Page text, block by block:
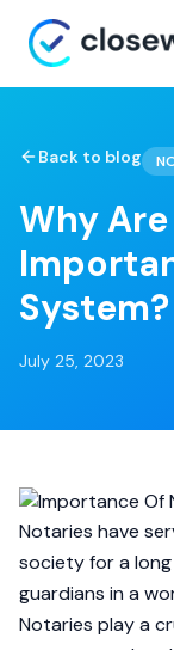
Back to blog
Why
System?
July 25, 2023
Notaries have
society for a
guardians in a
Notaries play a